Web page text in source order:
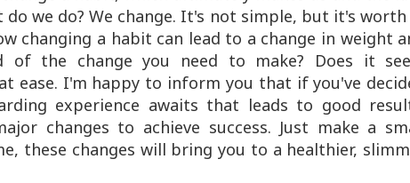
we do? We change. It's not simple, but it's
changing a habit can lead to a change in weight
of the change you need to make? Does it
ease. I'm happy to inform you that if you've
experience awaits that leads to good
changes to achieve success. Just make a
these changes will bring you to a healthier,